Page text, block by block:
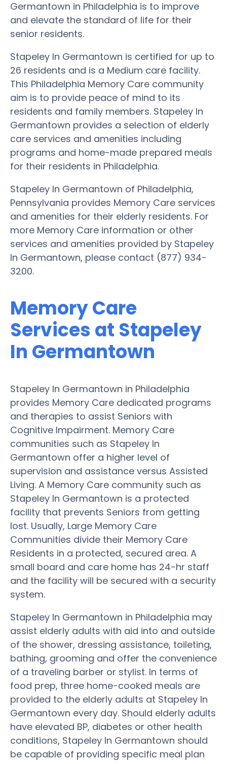
Germantown in Philadelphia is to improve
and elevate the standard of life for their
senior residents.
Stapeley In Germantown is certified for up to
26 residents and is a Medium care facility.
This Philadelphia Memory Care community
aim is to provide peace of mind to its
residents and family members. Stapeley In
Germantown provides a selection of elderly
care services and amenities including
programs and home-made prepared meals
for their residents in Philadelphia.
Stapeley In Germantown of Philadelphia,
Pennsylvania provides Memory Care services
and amenities for their elderly residents. For
more Memory Care information or other
services and amenities provided by Stapeley
In Germantown, please contact (877) 934-
3200.
Memory Care
Services at Stapeley
In Germantown
Stapeley In Germantown in Philadelphia
provides Memory Care dedicated programs
and therapies to assist Seniors with
Cognitive Impairment. Memory Care
communities such as Stapeley In
Germantown offer a higher level of
supervision and assistance versus Assisted
Living. A Memory Care community such as
Stapeley In Germantown is a protected
facility that prevents Seniors from getting
lost. Usually, Large Memory Care
Communities divide their Memory Care
Residents in a protected, secured area. A
small board and care home has 24-hr staff
and the facility will be secured with a security
system.
Stapeley In Germantown in Philadelphia may
assist elderly adults with aid into and outside
of the shower, dressing assistance, toileting,
bathing, grooming and offer the convenience
of a traveling barber or stylist. In terms of
food prep, three home-cooked meals are
provided to the elderly adults at Stapeley In
Germantown every day. Should elderly adults
have elevated BP, diabetes or other health
conditions, Stapeley In Germantown should
be capable of providing specific meal plan